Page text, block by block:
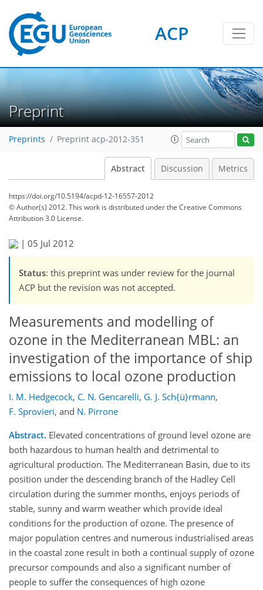
ACP
Preprint
Preprints Preprint acp-2012-351
Abstract Discussion Metrics
https://doi.org/10.5194/acpd-12-16557-2012
© Author(s) 2012. This work is distributed underthe Creative Commons
Attribution 3.0 License.
| 05 Jul 2012
Status: this preprint was under review for the journal
ACP but the revision was not accepted.
Measurements and modelling of
ozone in the Mediterranean MBL: an
investigation of the importance of ship
emissions to local ozone production
I. M. Hedgecock, C. N. Gencarelli, G. J. Sch{ü}rmann,
F. Sprovieri, and N. Pirrone
Abstract. Elevated concentrations of ground level ozone are
both hazardous to human health and detrimental to
agricultural production. The Mediterranean Basin, due to its
position under the descending branch of the Hadley Cell
circulation during the summer months, enjoys periods of
stable, sunny and warm weather which provide ideal
conditions for the production of ozone. The presence of
major population centres and numerous industrialised areas
in the coastal zone result in both a continual supply of ozone
precursor compounds and also a significant number of
people to suffer the consequences of high ozone